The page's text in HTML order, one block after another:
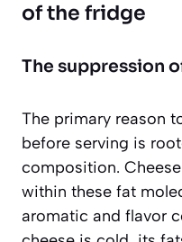
of the fridge
The suppression
The primary reason
before serving is
composition.
within these fat
aromatic and flavor